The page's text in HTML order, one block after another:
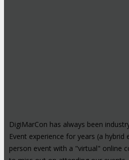
DigiMarCon has always been
Event experience for years (a
person event with a "virtual" online